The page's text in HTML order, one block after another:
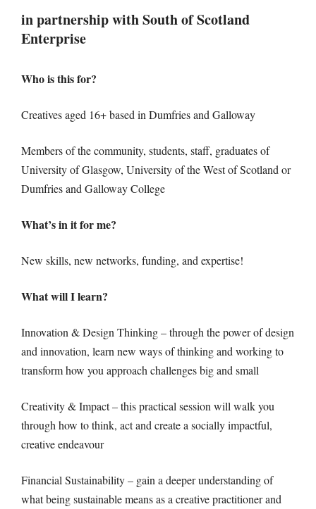
in partnership with South of Scotland
Enterprise
Who is this for?
Creatives aged 16+ based in Dumfries and Galloway
Members of the community, students, staff, graduates of
University of Glasgow, University of the West of Scotland or
Dumfries and Galloway College
What’s in it for me?
New skills, new networks, funding, and expertise!
What will I learn?
Innovation & Design Thinking – through the power of design
and innovation, learn new ways of thinking and working to
transform how you approach challenges big and small
Creativity & Impact – this practical session will walk you
through how to think, act and create a socially impactful,
creative endeavour
Financial Sustainability – gain a deeper understanding of
what being sustainable means as a creative practitioner and